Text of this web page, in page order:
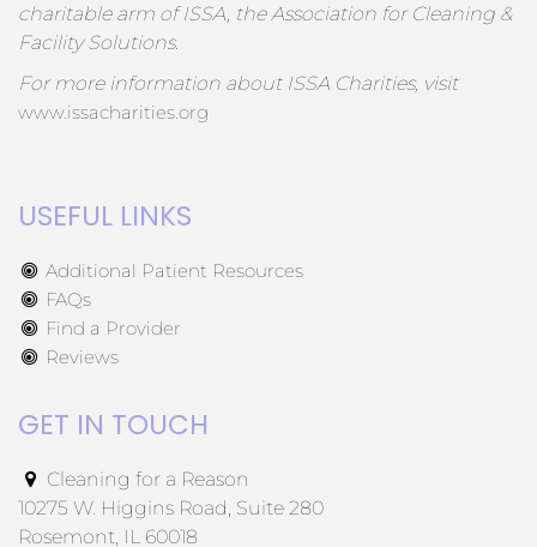
charitable arm of ISSA, the Association for Cleaning &
Facility Solutions.
For more information about ISSA Charities, visit
www.issacharities.org
USEFUL LINKS
Additional Patient Resources
FAQs
Find a Provider
Reviews
GET IN TOUCH
Cleaning for a Reason
10275 W. Higgins Road, Suite 280
Rosemont, IL 60018